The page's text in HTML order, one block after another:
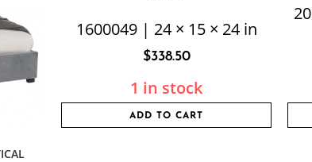
1600049 | 24 × 15 × 24 in
$338.50
1 in stock
ADD TO CART